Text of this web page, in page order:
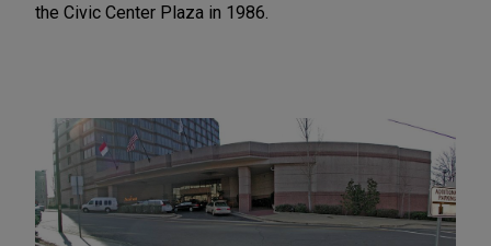
the Civic Center Plaza in 1986.